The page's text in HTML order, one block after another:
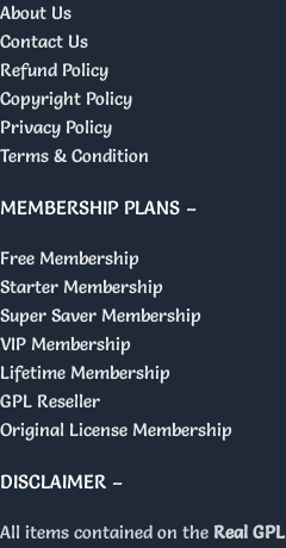
About Us
Contact Us
Refund Policy
Copyright Policy
Privacy Policy
Terms & Condition
MEMBERSHIP PLANS –
Free Membership
Starter Membership
Super Saver Membership
VIP Membership
Lifetime Membership
GPL Reseller
Original License Membership
DISCLAIMER –
All items contained on the Real GPL